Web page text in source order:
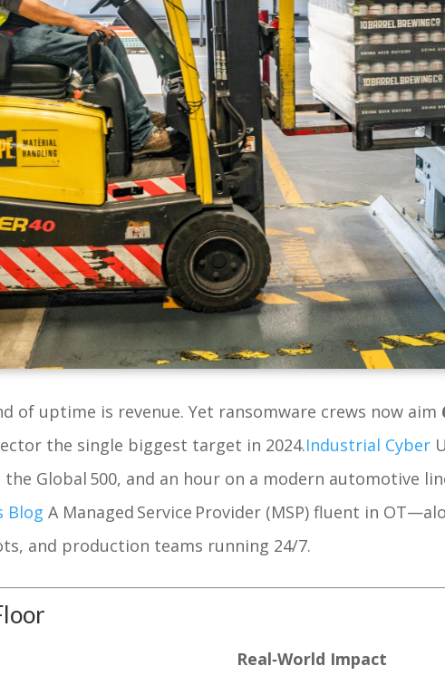
of uptime is revenue. Yet ransomware crews now aim
the single biggest target in 2024.Industrial Cyber
Global 500, and an hour on a modern automotive
Blog A Managed Service Provider (MSP) fluent in
and production teams running 24/7.
Real‑World Impact